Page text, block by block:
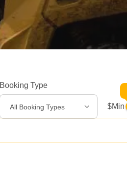
Booking Type
All Booking Types $Min